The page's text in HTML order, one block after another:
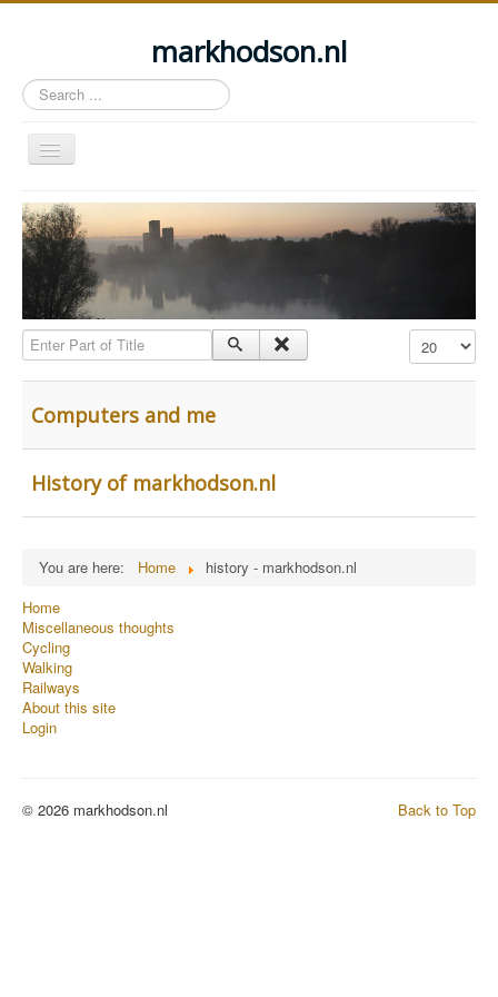
markhodson.nl
Search
...
Toggle
Navigation
Home
Miscellaneous thoughts
Cycling
Walking
Railways
Login
Enter Part of Title Display #
Computers and me
History of markhodson.nl
You are here: Home
history - markhodson.nl
Home
Miscellaneous thoughts
Cycling
Walking
Railways
About this site
Login
Back to Top
© 2026 markhodson.nl